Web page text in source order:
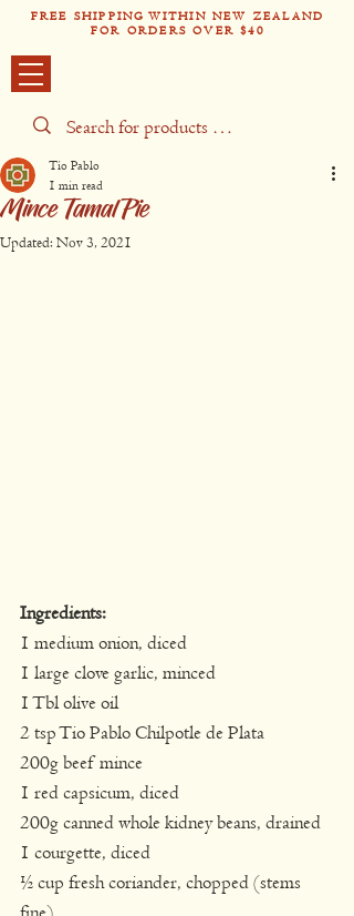
FREE SHIPPING WITHIN NEW ZEALAND
FOR ORDERS OVER $40
Mince Tamal Pie
Tío Pablo
1 min read
Updated: Nov 3, 2021
Ingredients:
1 medium onion, diced
1 large clove garlic, minced
1 Tbl olive oil
2 tsp Tio Pablo Chilpotle de Plata
200g beef mince
1 red capsicum, diced
200g canned whole kidney beans, drained
1 courgette, diced
½ cup fresh coriander, chopped (stems